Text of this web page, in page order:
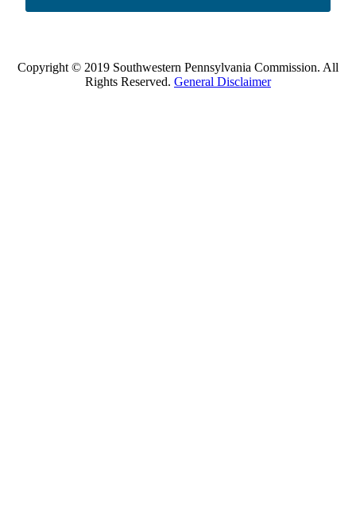
Copyright © 2019 Southwestern Pennsylvania Commission. All
Rights Reserved. General Disclaimer